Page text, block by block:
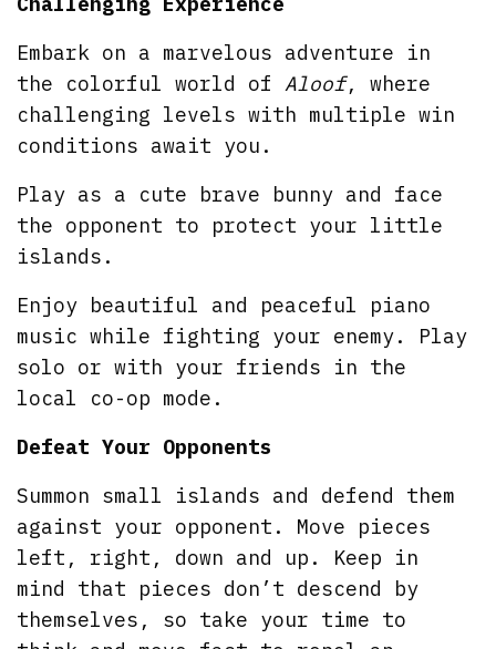
Embark on a marvelous adventure in
the colorful world ofAloof, where
challenging levels with multiple win
conditions await you.
Play as a cute brave bunny and face
the opponent to protect your little
islands.
Enjoy beautiful and peaceful piano
music while fighting your enemy. Play
solo or with your friends in the
local co-op mode.
Defeat Your Opponents
Summon small islands and defend them
against your opponent. Move pieces
left, right, down and up. Keep in
mind that pieces don’t descend by
themselves, so take your time to